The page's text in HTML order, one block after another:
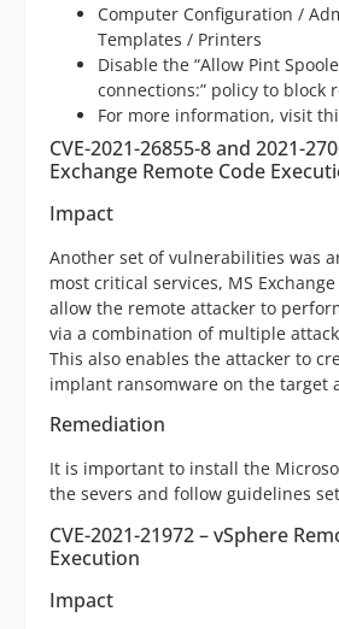
Computer Configuration /
Templates / Printers
Disable the “Allow Pint
connections:” policy to block
For more information, visit
CVE-2021-26855-8 and 2021-
Exchange Remote Code
Impact
Another set of vulnerabilities was
most critical services, MS
allow the remote attacker to
via a combination of multiple
This also enables the attacker to
implant ransomware on the target
Remediation
It is important to install the
the severs and follow guidelines
CVE-2021-21972 – vSphere
Execution
Impact